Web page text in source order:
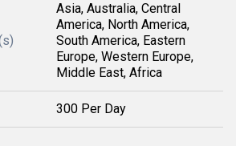
Asia, Australia, Central
America, North America,
South America, Eastern
Europe, Western Europe,
Middle East, Africa
300 Per Day